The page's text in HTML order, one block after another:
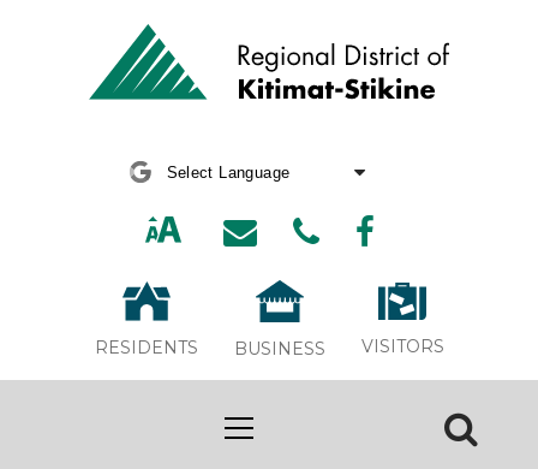
RESIDENTS BUSINESS VISITORS
Housing Needs Reports